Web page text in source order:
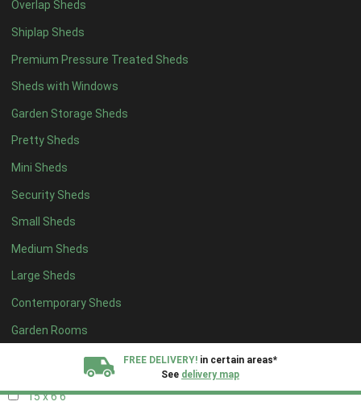
Overlap Sheds
Shiplap Sheds
Premium Pressure Treated Sheds
Sheds with Windows
Garden Storage Sheds
Pretty Sheds
Mini Sheds
Security Sheds
Small Sheds
Medium Sheds
Large Sheds
Contemporary Sheds
Garden Rooms
FREE DELIVERY! in certain areas*
See delivery map
13 x 66
15 x 66